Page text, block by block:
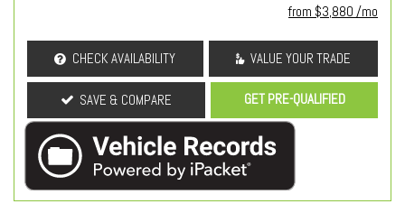
from $3,880 /mo
CHECK AVAILABILITY VALUE YOUR TRADE
SAVE & COMPARE GET PRE-QUALIFIED